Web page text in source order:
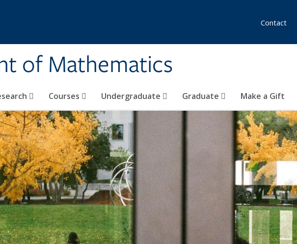
of Mathematics
Courses Undergraduate Graduate Make a Gift
Contact